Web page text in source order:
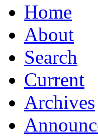
Home
About
Search
Current
Archives